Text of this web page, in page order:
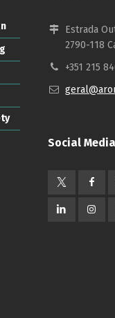
Estrada
2790-118
+351 215
Social Media